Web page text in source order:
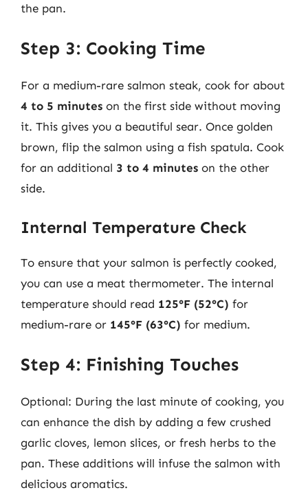
the pan.
Step 3: Cooking Time
For a medium-rare salmon steak, cook for about
4 to 5 minutes on the first side without moving
it. This gives you a beautiful sear. Once golden
brown, flip the salmon using a fish spatula. Cook
for an additional 3 to 4 minutes on the other
side.
Internal Temperature Check
To ensure that your salmon is perfectly cooked,
you can use a meat thermometer. The internal
temperature should read 125°F (52°C) for
medium-rare or 145°F (63°C) for medium.
Step 4: Finishing Touches
Optional: During the last minute of cooking, you
can enhance the dish by adding a few crushed
garlic cloves, lemon slices, or fresh herbs to the
pan. These additions will infuse the salmon with
delicious aromatics.